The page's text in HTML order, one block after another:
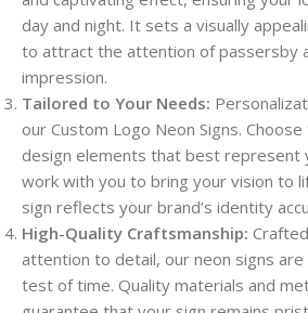
day and night. It sets a visually
to attract the attention of passersby
impression.
Tailored to Your Needs:
our Custom Logo Neon Signs.
design elements that best represent
work with you to bring your vision to
sign reflects your brand’s identity
High-Quality Craftsmanship:
attention to detail, our neon signs
test of time. Quality materials and